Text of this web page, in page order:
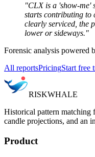
"CLX is a 'show-me'
starts contributing to
clearly serviced, the
lower or sideways."
Forensic analysis powered
All reportsPricingStart free
RISKWHALE
Historical pattern matching
candle projections, and an
Product